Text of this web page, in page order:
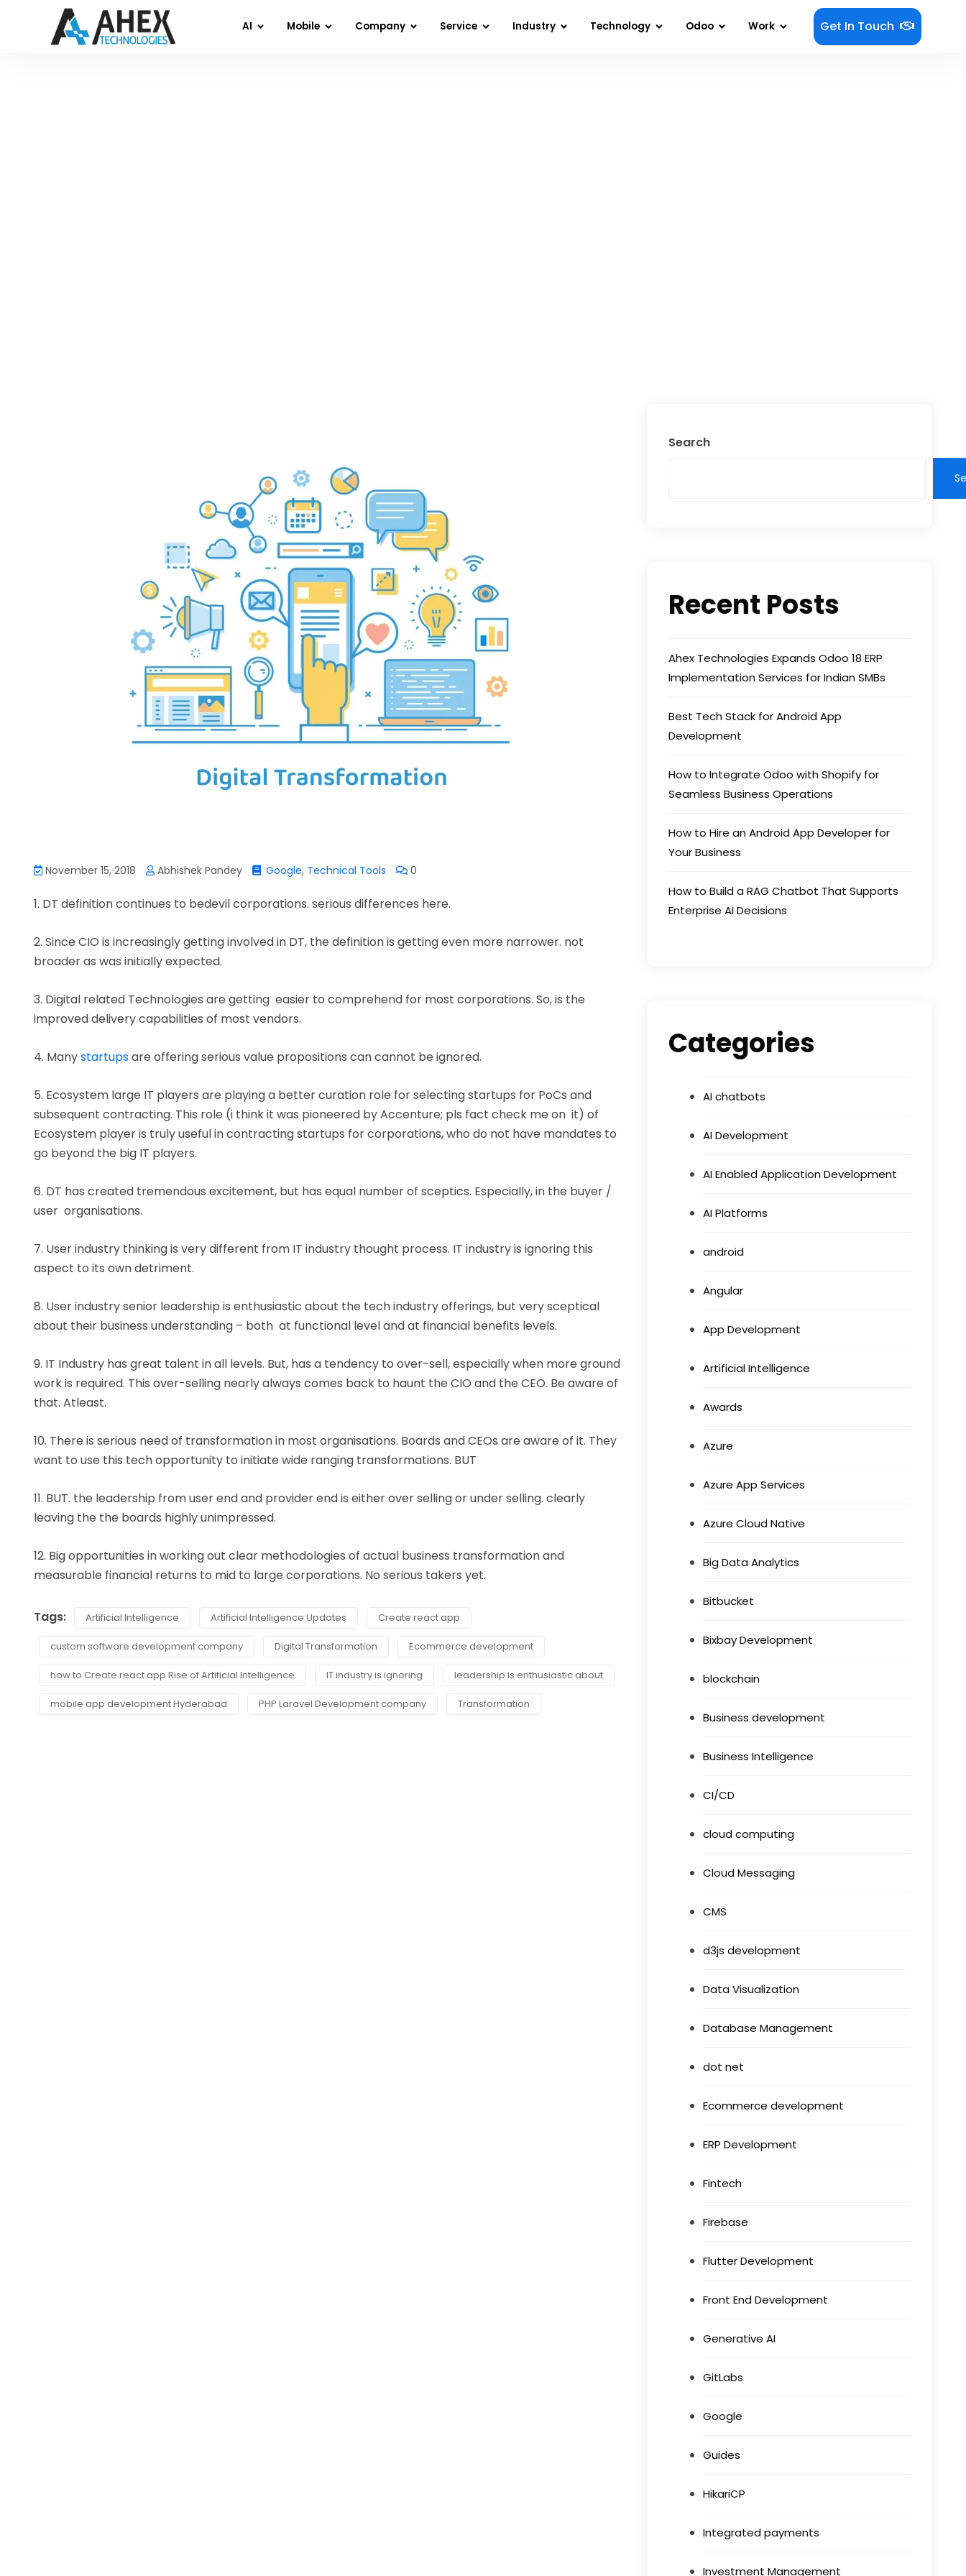
AI Mobile Company Service Industry Technology Odoo Work Get In Touch
November 15, 2018 Abhishek Pandey Google, Technical Tools 0
1. DT definition continues to bedevil corporations. serious differences here.
2. Since CIO is increasingly getting involved in DT, the definition is getting even more narrower. not
broader as was initially expected.
3. Digital related Technologies are getting easier to comprehend for most corporations. So, is the
improved delivery capabilities of most vendors.
4. Manystartupsare offering serious value propositions can cannot be ignored.
5. Ecosystem large IT players are playing a better curation role for selecting startups for PoCs and
subsequent contracting. This role (i think it was pioneered by Accenture; pls fact check me on it) of
Ecosystem player is truly useful in contracting startups for corporations, who do not have mandates to
go beyond the big IT players.
6. DT has created tremendous excitement, but has equal number of sceptics. Especially, in the buyer /
user organisations.
7. User industry thinking is very different from IT industry thought process. IT industry is ignoring this
aspect to its own detriment.
8. User industry senior leadership is enthusiastic about the tech industry offerings, but very sceptical
about their business understanding – both at functional level and at financial benefits levels.
9. IT Industry has great talent in all levels. But, has a tendency to over-sell, especially when more ground
work is required. This over-selling nearly always comes back to haunt the CIO and the CEO. Be aware of
that. Atleast.
10. There is serious need of transformation in most organisations. Boards and CEOs are aware of it. They
want to use this tech opportunity to initiate wide ranging transformations. BUT
11. BUT. the leadership from user end and provider end is either over selling or under selling. clearly
leaving the the boards highly unimpressed.
12. Big opportunities in working out clear methodologies of actual business transformation and
measurable financial returns to mid to large corporations. No serious takers yet.
Tags: Artificial Intelligence Artificial Intelligence Updates Create react app
custom software development company Digital Transformation Ecommerce development
how to Create react app Rise of Artificial Intelligence IT industry is ignoring leadership is enthusiastic about
mobile app development Hyderabad PHP Laravel Development company Transformation
Search
Recent Posts
Ahex Technologies Expands Odoo 18 ERP
Implementation Services for Indian SMBs
Best Tech Stack for Android App
Development
How to Integrate Odoo with Shopify for
Seamless Business Operations
How to Hire an Android App Developer for
Your Business
How to Build a RAG Chatbot That Supports
Enterprise AI Decisions
Categories
AI chatbots
AI Development
AI Enabled Application Development
AI Platforms
android
Angular
App Development
Artificial Intelligence
Awards
Azure
Azure App Services
Azure Cloud Native
Big Data Analytics
Bitbucket
Bixbay Development
blockchain
Business development
Business Intelligence
CI/CD
cloud computing
Cloud Messaging
CMS
d3js development
Data Visualization
Database Management
dot net
Ecommerce development
ERP Development
Fintech
Firebase
Flutter Development
Front End Development
Generative AI
GitLabs
Google
Guides
HikariCP
Integrated payments
Investment Management